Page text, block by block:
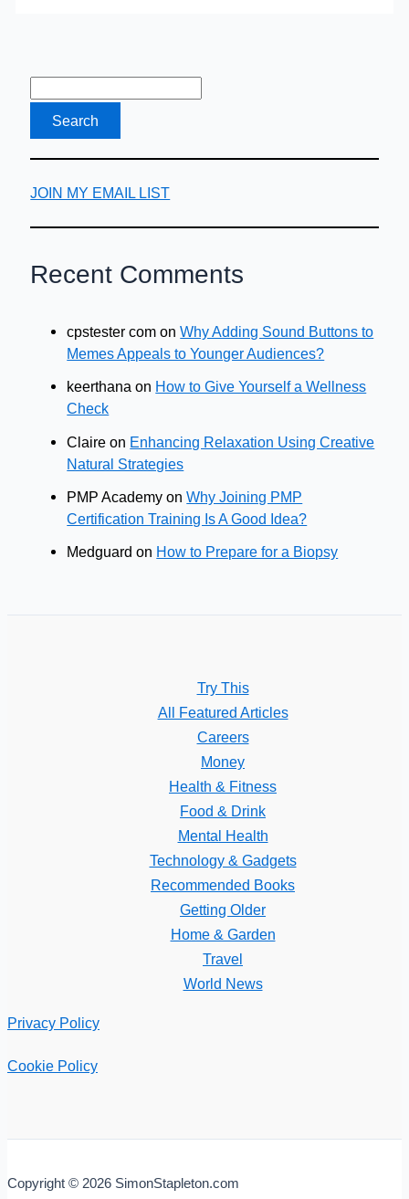
JOIN MY EMAIL LIST
Recent Comments
cpstester com onWhy Adding Sound Buttons to
Memes Appeals to Younger Audiences?
keerthana on How to Give Yourself a Wellness
Check
Claire on Enhancing Relaxation Using Creative
Natural Strategies
PMP Academy onWhy Joining PMP
Certification Training Is A Good Idea?
Medguard on How to Prepare for a Biopsy
Try This
All Featured Articles
Careers
Money
Health & Fitness
Food & Drink
Mental Health
Technology & Gadgets
Recommended Books
Getting Older
Home & Garden
Travel
World News
Privacy Policy
Cookie Policy
Copyright © 2026 SimonStapleton.com